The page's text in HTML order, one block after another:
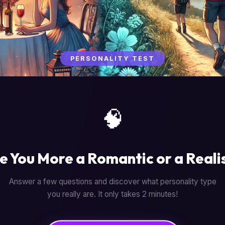
PERSONALITY TEST
🧠
You More a Romantic or a
Answer a few questions and discover what personality type
you really are. It only takes 2 minutes!